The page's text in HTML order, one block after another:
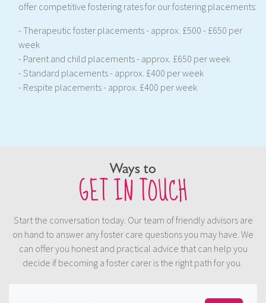
offer competitive fostering rates for our fostering placements:
- Therapeutic foster placements - approx. £500 - £650 per
week
- Parent and child placements - approx. £650 per week
- Standard placements - approx. £400 per week
- Respite placements - approx. £400 per week
Ways to
GET IN TOUCH
Start the conversation today. Our team of friendly advisors are
on hand to answer any foster care questions you may have. We
can offer you honest and practical advice that can help you
decide if becoming a foster carer is the right path for you.